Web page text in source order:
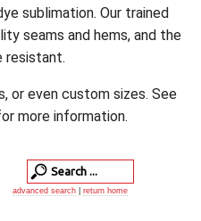
sublimation. Our trained
seams and hems, and the
resistant.
or even custom sizes. See
more information.
advanced search return home